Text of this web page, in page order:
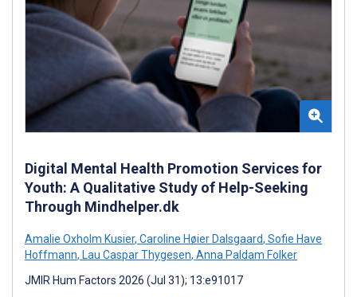
Digital Mental Health Promotion Services for
Youth: A Qualitative Study of Help-Seeking
Through Mindhelper.dk
Amalie Oxholm Kusier, Caroline Høier Dalsgaard, Sofie Have
Hoffmann, Lau Caspar Thygesen, Anna Paldam Folker
JMIR Hum Factors 2026 (Jul 31); 13:e91017